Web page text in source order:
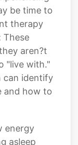
These
aren?t
"live with."
identify
and how to
energy
the